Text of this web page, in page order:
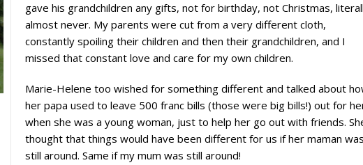
gave his grandchildren any gifts, not for birthday, not Christmas,
almost never. My parents were cut from a very different cloth,
constantly spoiling their children and then their grandchildren, and I
missed that constant love and care for my own children.
Marie-Helene too wished for something different and talked about
her papa used to leave 500 franc bills (those were big bills!) out for
when she was a young woman, just to help her go out with friends.
thought that things would have been different for us if her maman was
still around. Same if my mum was still around!